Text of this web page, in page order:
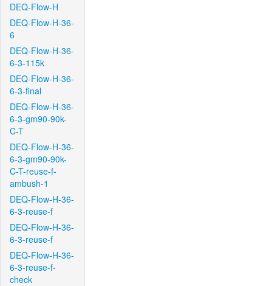
DEQ-Flow-H
DEQ-Flow-H-36-
6
DEQ-Flow-H-36-
6-3-115k
DEQ-Flow-H-36-
6-3-final
DEQ-Flow-H-36-
6-3-gm90-90k-
C-T
DEQ-Flow-H-36-
6-3-gm90-90k-
C-T-reuse-f-
ambush-1
DEQ-Flow-H-36-
6-3-reuse-f
DEQ-Flow-H-36-
6-3-reuse-f
DEQ-Flow-H-36-
6-3-reuse-f-
check